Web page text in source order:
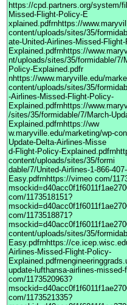
https://cpd.partners.org/system/
Missed-Flight-Policy-E
xplained.pdfrnhttps://
content/uploads/sites/35/
ate-United-Airlines-Missed-
Explained.pdfrnhttps://
nt/uploads/sites/35/formidable/7/
Policy-Explained.pdfr
nhttps://www.maryville.edu/
content/uploads/sites/35/
-Airlines-Missed-Flight-Policy-
Explained.pdfrnhttps://
/sites/35/formidable/7/March-
Explained.pdfrnhttps://ww
w.maryville.edu/marketing/wp-
Update-Delta-Airlines-Misse
d-Flight-Policy-
content/uploads/sites/35/formi
dable/7/United-Airlines-1-866-
Easy.pdfrnhttps://vimeo com/
com/1173518151?
com/1173518871?
content/uploads/sites/35/
Easy.pdfrnhttps://
Airlines-Missed-Flight-Policy-
update-lufthansa-airlines-
com/1173520963?
com/1173521335?